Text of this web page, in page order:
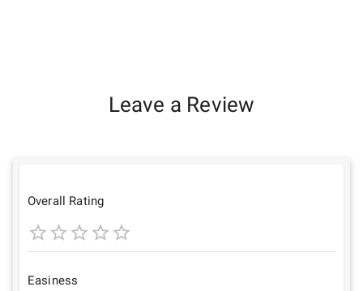
Leave a Review
Overall Rating
1
Star
2
Stars
3
Stars
4 5
Easiness